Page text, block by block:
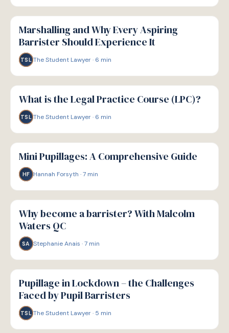
P
PATHWAYS
Marshalling and Why Every Aspiring
Barrister Should Experience It
TSL The Student Lawyer· 6 min
P
PATHWAYS
What is the Legal Practice Course (LPC)?
TSL The Student Lawyer· 6 min
P
PATHWAYS
Mini Pupillages: A Comprehensive Guide
HF Hannah Forsyth ·7 min
P
PATHWAYS
Why become a barrister? With Malcolm
Waters QC
SA Stephanie Anais ·7 min
P
PATHWAYS
Pupillage in Lockdown – the Challenges
Faced by Pupil Barristers
TSL The Student Lawyer· 5 min